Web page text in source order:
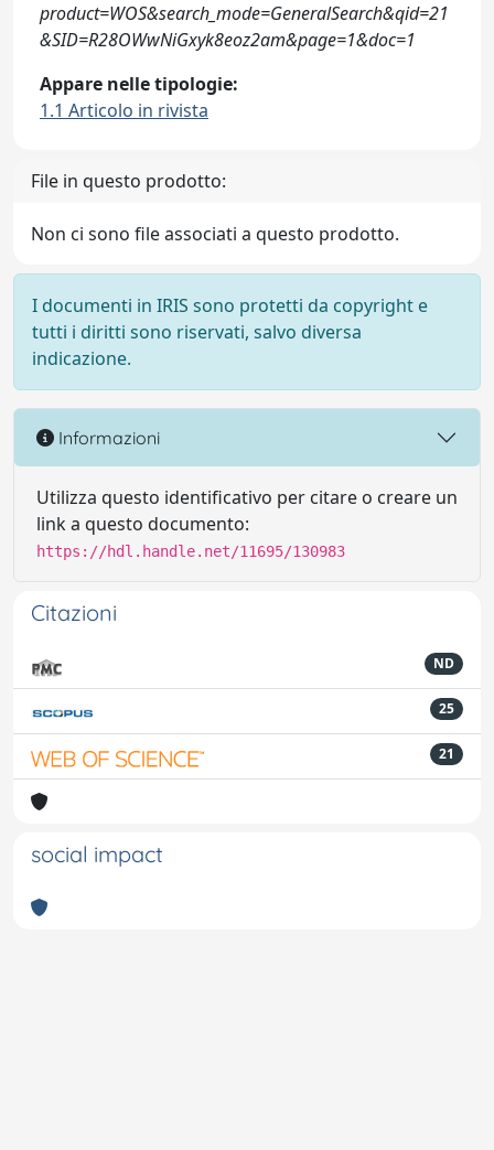
product=WOS&search_mode=GeneralSearch&qid=21
&SID=R28OWwNiGxyk8eoz2am&page=1&doc=1
Appare nelle tipologie:
1.1 Articolo in rivista
File in questo prodotto:
Non ci sono file associati a questo prodotto.
I documenti in IRIS sono protetti da copyright e
tutti i diritti sono riservati, salvo diversa
indicazione.
Informazioni
Utilizza questo identificativo per citare o creare un
link a questo documento:
https://hdl.handle.net/11695/130983
Citazioni
ND
25
21
social impact